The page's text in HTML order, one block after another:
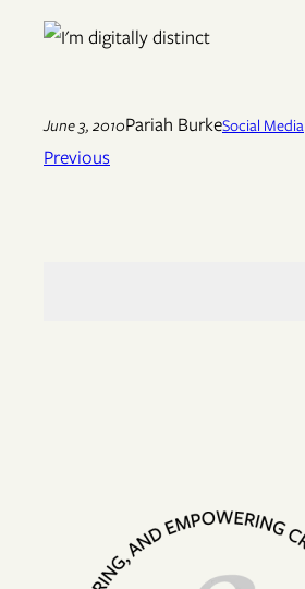
June 3, 2010Pariah BurkeSocial Media
Previous